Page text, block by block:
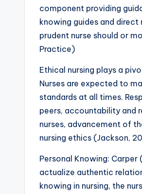
component providing
knowing guides and direct
prudent nurse should or
Practice)
Ethical nursing plays a
Nurses are expected to
standards at all times.
peers, accountability and
nurses, advancement of
nursing ethics (Jackson,
Personal Knowing:
actualize authentic
knowing in nursing, the